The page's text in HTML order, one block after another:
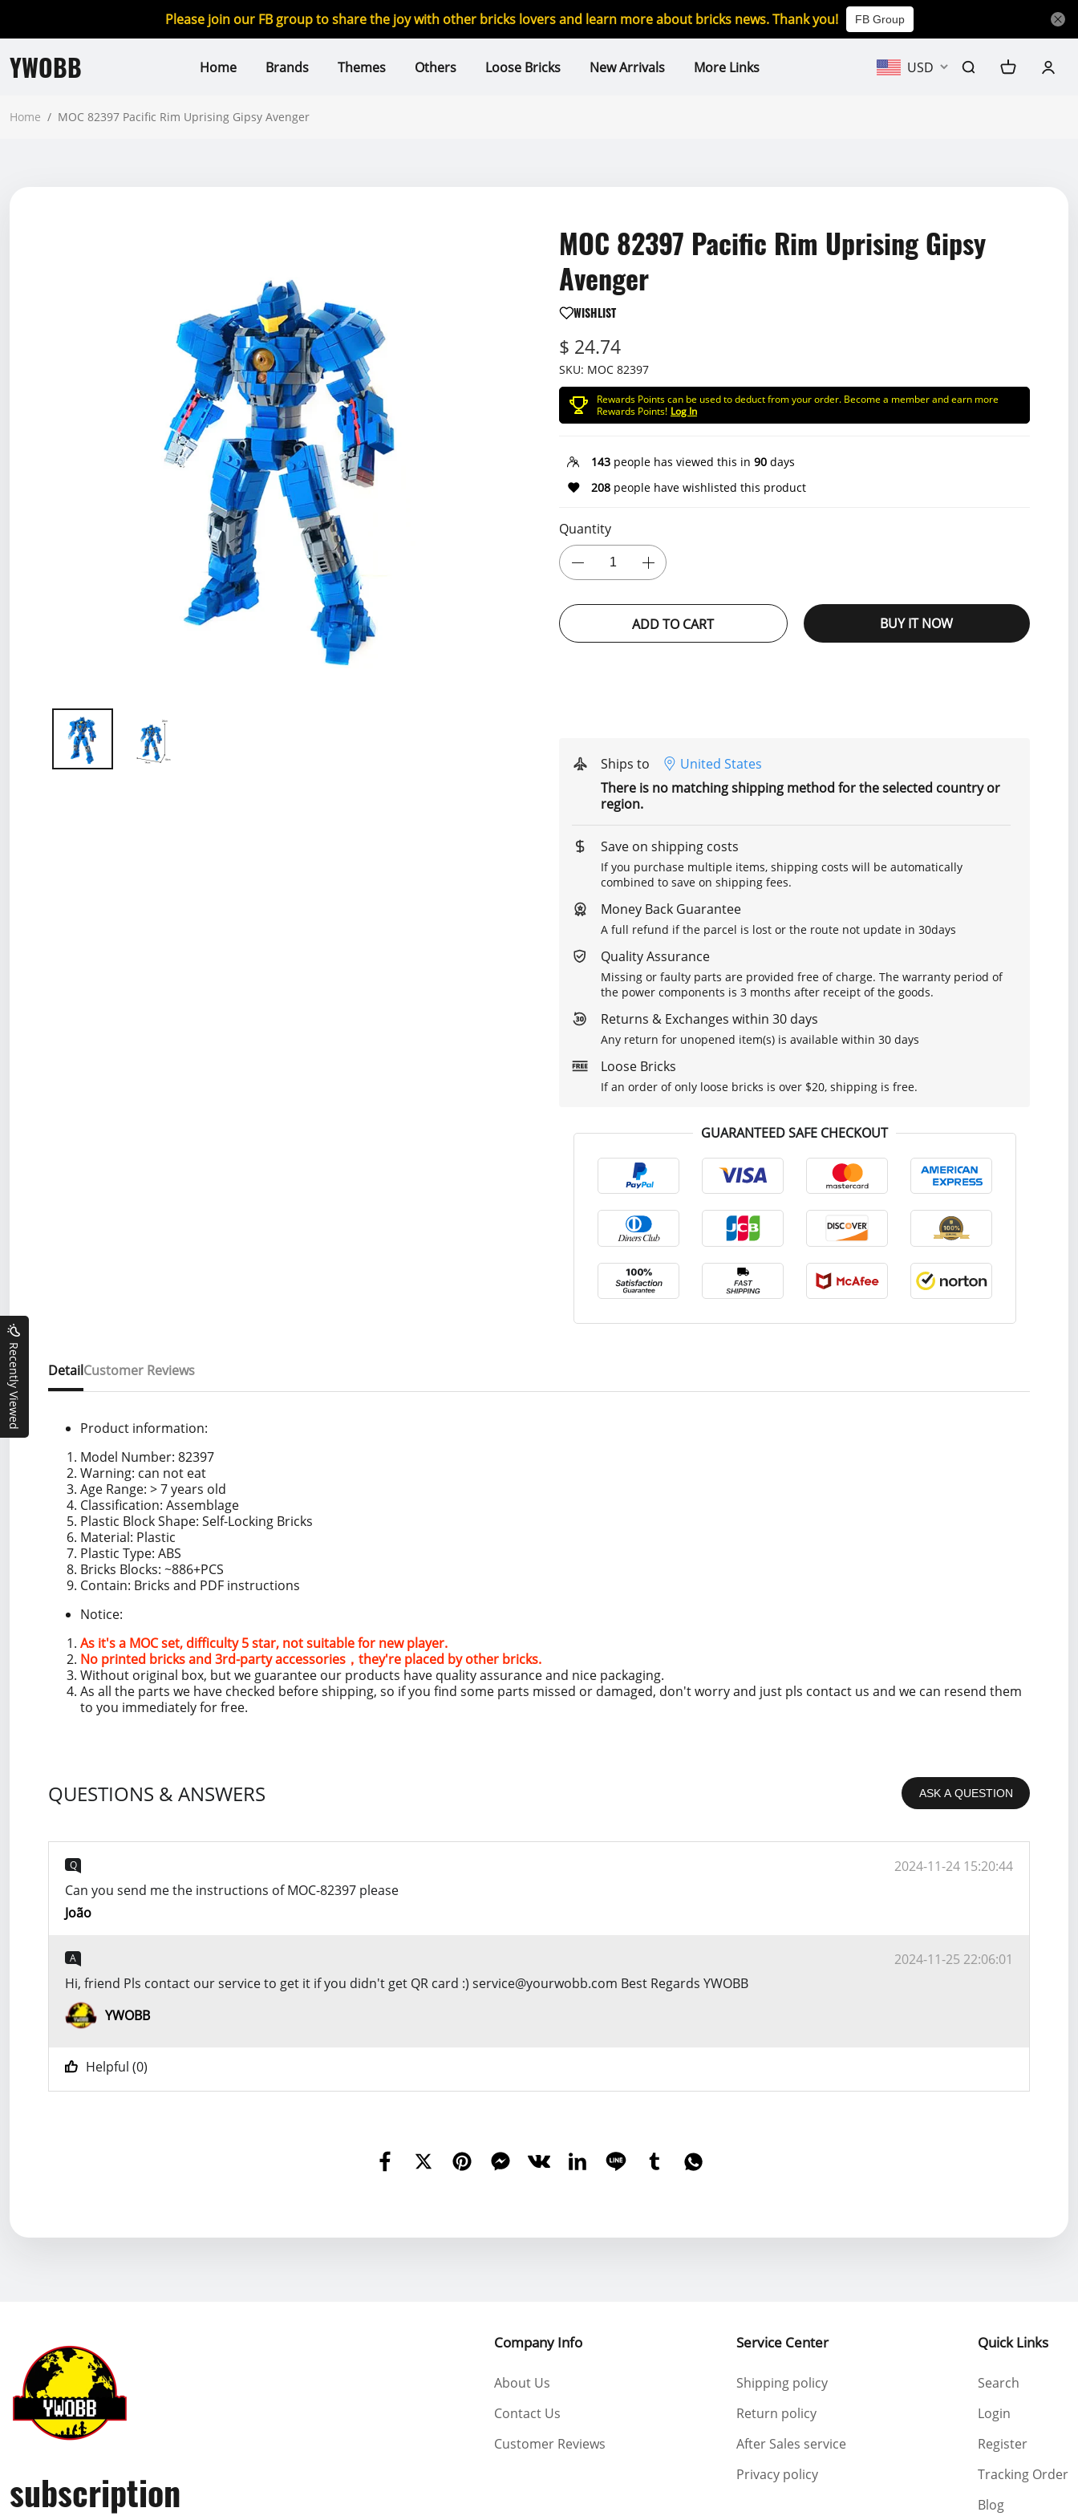
Please join our FB group to share the joy with other bricks lovers and learn more about bricks news. Thank you! FB Group
YWOBB Home Brands Themes Others Loose Bricks New Arrivals More Links USD
Home / MOC 82397 Pacific Rim Uprising Gipsy Avenger
MOC 82397 Pacific Rim Uprising Gipsy
Avenger
WISHLIST
$ 24.74
SKU: MOC 82397
Rewards Points can be used to deduct from your order. Become a member and earn more
Rewards Points! Log In
143 people has viewed this in 90 days
208 people have wishlisted this product
Quantity
ADD TO CART BUY IT NOW
Ships to
United States
There is no matching shipping method for the selected country or
region.
Save on shipping costs
If you purchase multiple items, shipping costs will be automatically
combined to save on shipping fees.
Money Back Guarantee
A full refund if the parcel is lost or the route not update in 30days
Quality Assurance
Missing or faulty parts are provided free of charge. The warranty period of
the power components is 3 months after receipt of the goods.
Returns & Exchanges within 30 days
Any return for unopened item(s) is available within 30 days
Loose Bricks
If an order of only loose bricks is over $20, shipping is free.
GUARANTEED SAFE CHECKOUT
Detail
Product information:
Model Number: 82397
Warning: can not eat
Age Range: > 7 years old
Classification: Assemblage
Plastic Block Shape: Self-Locking Bricks
Material: Plastic
Plastic Type: ABS
Bricks Blocks: ~886+PCS
Contain: Bricks and PDF instructions
Notice:
As it's a MOC set, difficulty 5 star, not suitable for new player.
No printed bricks and 3rd-party accessories，they're placed by other bricks.
Without original box, but we guarantee our products have quality assurance and nice packaging.
As all the parts we have checked before shipping, so if you find some parts missed or damaged, don't worry and just pls contact us and we can resend them
to you immediately for free.
Customer Reviews
QUESTIONS & ANSWERS ASK A QUESTION
Q
2024-11-24 15:20:44
Can you send me the instructions of MOC-82397 please
João
A
2024-11-25 22:06:01
Hi, friend Pls contact our service to get it if you didn't get QR card :) service@yourwobb.com Best Regards YWOBB
YWOBB
Helpful (0)
subscription
Company Info
About Us
Contact Us
Customer Reviews
Service Center
Shipping policy
Return policy
After Sales service
Privacy policy
Quick Links
Search
Login
Register
Tracking Order
Blog
Recently Viewed